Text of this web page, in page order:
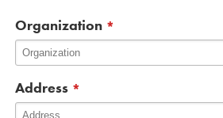
Organization *
Address *